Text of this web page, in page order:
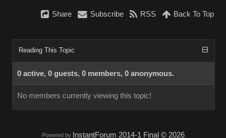
Share Subscribe RSS Back To Top
Reading This Topic
0 active, 0 guests, 0 members, 0 anonymous.
No members currently viewing this topic!
Powered by InstantForum 2014-1 Final © 2026